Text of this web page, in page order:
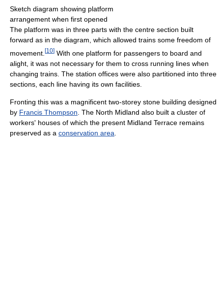
Sketch diagram showing platform
arrangement when first opened
The platform was in three parts with the centre section built
forward as in the diagram, which allowed trains some freedom of
movement. [10] With one platform for passengers to board and
alight, it was not necessary for them to cross running lines when
changing trains. The station offices were also partitioned into three
sections, each line having its own facilities.
Fronting this was a magnificent two-storey stone building designed
by Francis Thompson . The North Midland also built a cluster of
workers' houses of which the present Midland Terrace remains
preserved as a conservation area